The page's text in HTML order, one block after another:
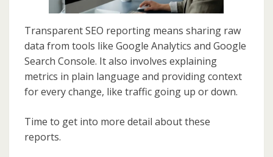
Transparent SEO reporting means sharing raw
data from tools like Google Analytics and Google
Search Console. It also involves explaining
metrics in plain language and providing context
for every change, like traffic going up or down.
Time to get into more detail about these
reports.